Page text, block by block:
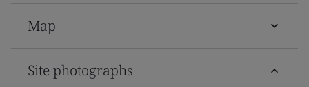
Map
Site photographs